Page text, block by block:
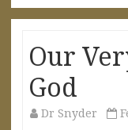
Our
God
Dr Snyder